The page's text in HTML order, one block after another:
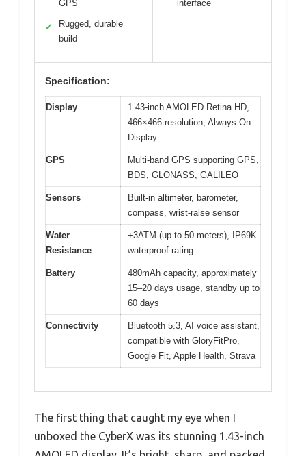
GPS
✓
Rugged, durable
build
interface
Specification:
Display
1.43-inch AMOLED Retina HD,
466×466 resolution, Always-On
Display
GPS
Multi-band GPS supporting GPS,
BDS, GLONASS, GALILEO
Sensors
Built-in altimeter, barometer,
compass, wrist-raise sensor
Water
Resistance
+3ATM (up to 50 meters), IP69K
waterproof rating
Battery
480mAh capacity, approximately
15–20 days usage, standby up to
60 days
Connectivity
Bluetooth 5.3, AI voice assistant,
compatible with GloryFitPro,
Google Fit, Apple Health, Strava
The first thing that caught my eye when I
unboxed the CyberX was its stunning 1.43-inch